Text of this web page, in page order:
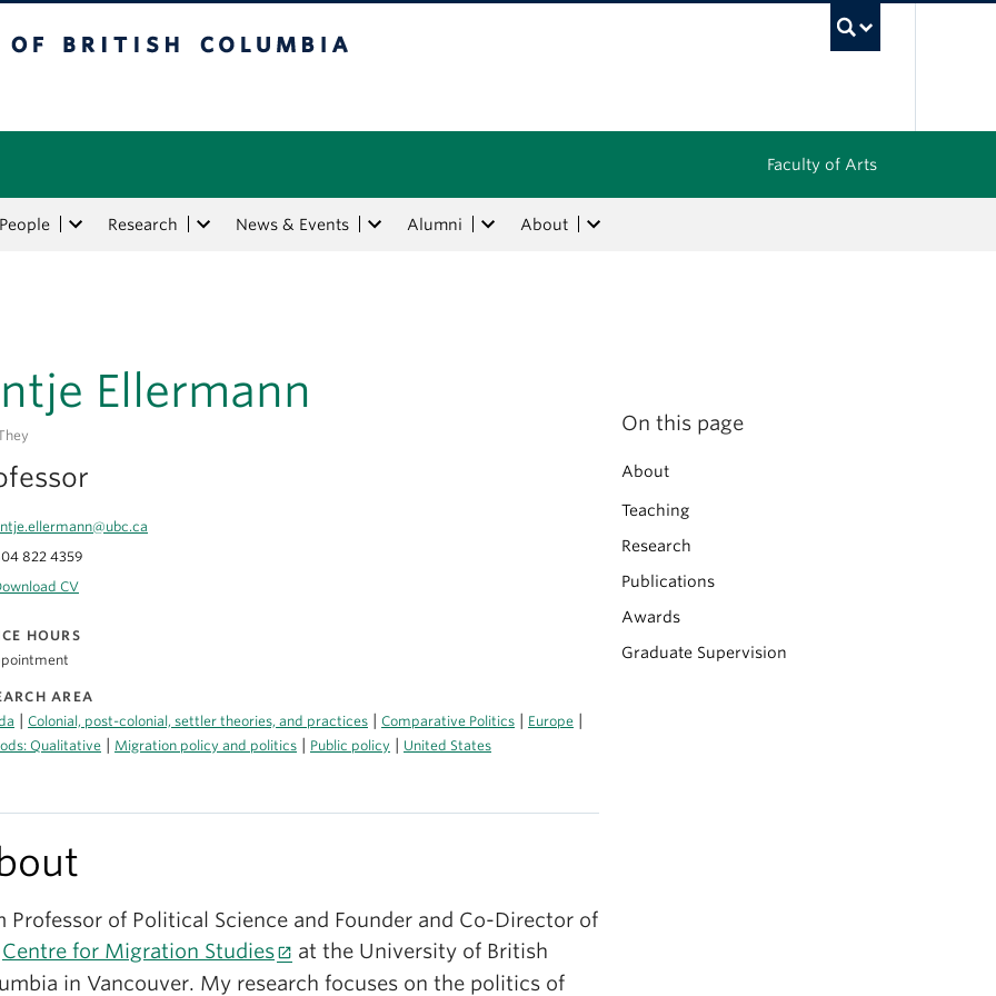
Faculty of Arts
People Research News & Events Alumni About
Ellermann
822 4359
CV
HOURS
AREA
Colonial, post-colonial, settler theories, and practices Comparative Politics Europe
Qualitative Migration policy and politics Public policy United States
Professor of Political Science and Founder and Co-Director of
Centre for Migration Studies
at the University of British
in Vancouver. My research focuses on the politics of
On this page
About
Teaching
Research
Publications
Awards
Graduate Supervision